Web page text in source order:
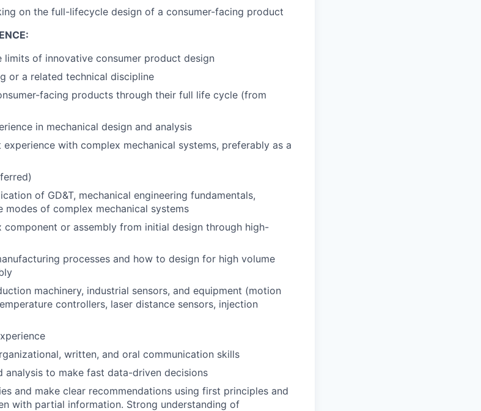
on the full-lifecycle design of a consumer-facing product
limits of innovative consumer product design
or a related technical discipline
facing products through their full life cycle (from
in mechanical design and analysis
with complex mechanical systems, preferably as a
of GD&T, mechanical engineering fundamentals,
modes of complex mechanical systems
or assembly from initial design through high-
processes and how to design for high volume
machinery, industrial sensors, and equipment (motion
controllers, laser distance sensors, injection
written, and oral communication skills
analysis to make fast data-driven decisions
and make clear recommendations using first principles and
with partial information. Strong understanding of